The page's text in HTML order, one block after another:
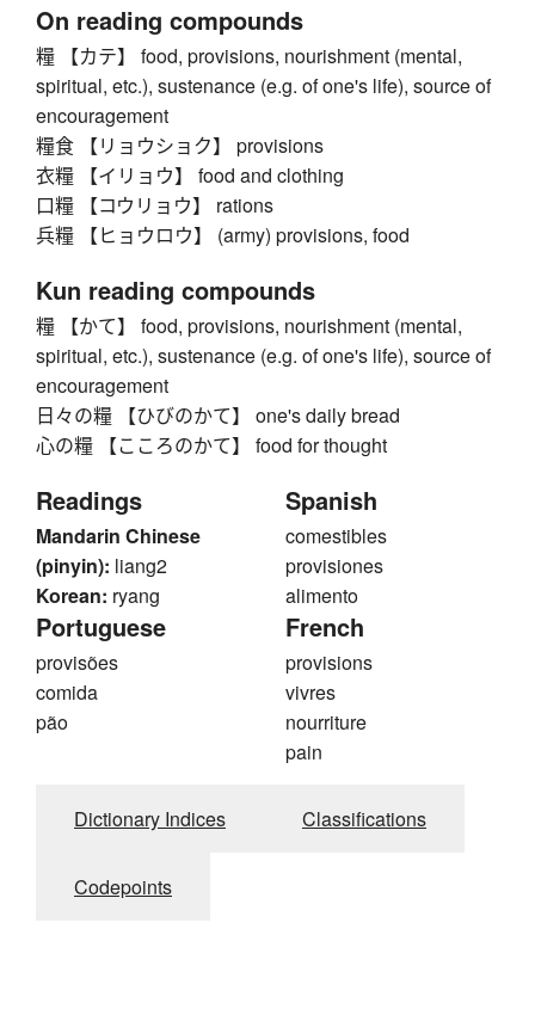
On reading compounds
糧 【カテ】 food, provisions, nourishment (mental,
spiritual, etc.), sustenance (e.g. of one's life), source of
encouragement
糧食 【リョウショク】 provisions
衣糧 【イリョウ】 food and clothing
口糧 【コウリョウ】 rations
兵糧 【ヒョウロウ】 (army) provisions, food
Kun reading compounds
糧 【かて】 food, provisions, nourishment (mental,
spiritual, etc.), sustenance (e.g. of one's life), source of
encouragement
日々の糧 【ひびのかて】 one's daily bread
心の糧 【こころのかて】 food for thought
Readings
Mandarin Chinese
(pinyin): liang2
Korean: ryang
Spanish
comestibles
provisiones
alimento
Portuguese
provisões
comida
pão
French
provisions
vivres
nourriture
pain
Dictionary Indices Classifications
Codepoints